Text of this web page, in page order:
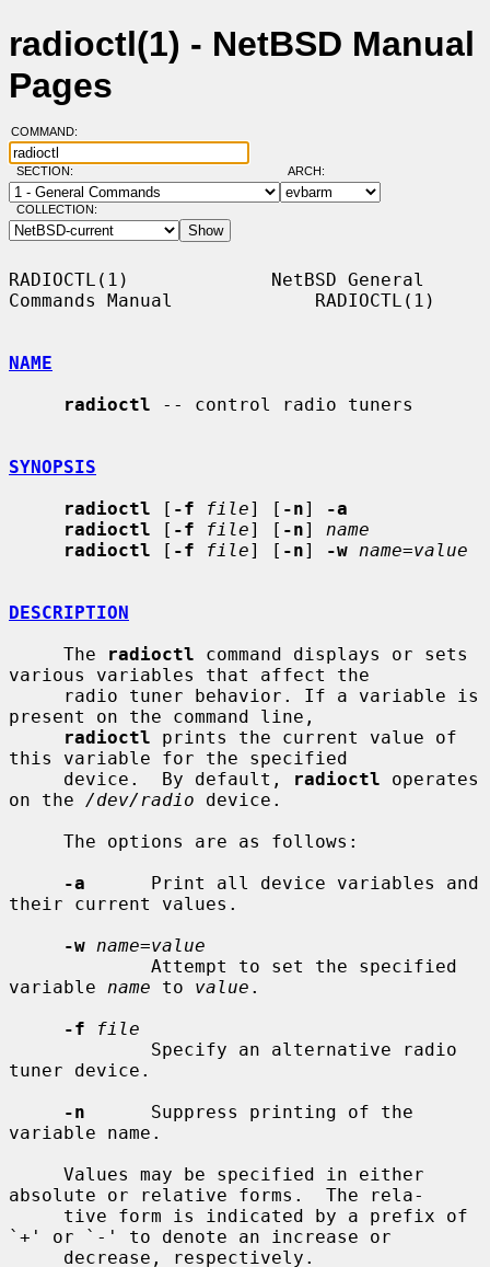
radioctl(1) - NetBSD Manual
Pages
COMMAND:
SECTION: ARCH:
COLLECTION:
RADIOCTL(1)             NetBSD General
Commands Manual             RADIOCTL(1)
NAME
radioctl -- control radio tuners
SYNOPSIS
radioctl [ -f file] [ -n]
-a
radioctl [ -f file] [ -n] name
radioctl [ -f file] [ -n] -w name=value
DESCRIPTION
     The
radioctl command displays or sets
various variables that affect the
present on the command line,
radioctl prints the current value of
this variable for the specified
     device.  By default,
radioctl operates
on the /dev/radio device.
-a
      Print all device variables and
their current values.
-w name=value
variable name to value .
-f
file
tuner device.
-n
      Suppress printing of the
variable name.
absolute or relative forms.  The rela-
`+' or `-' to denote an increase or